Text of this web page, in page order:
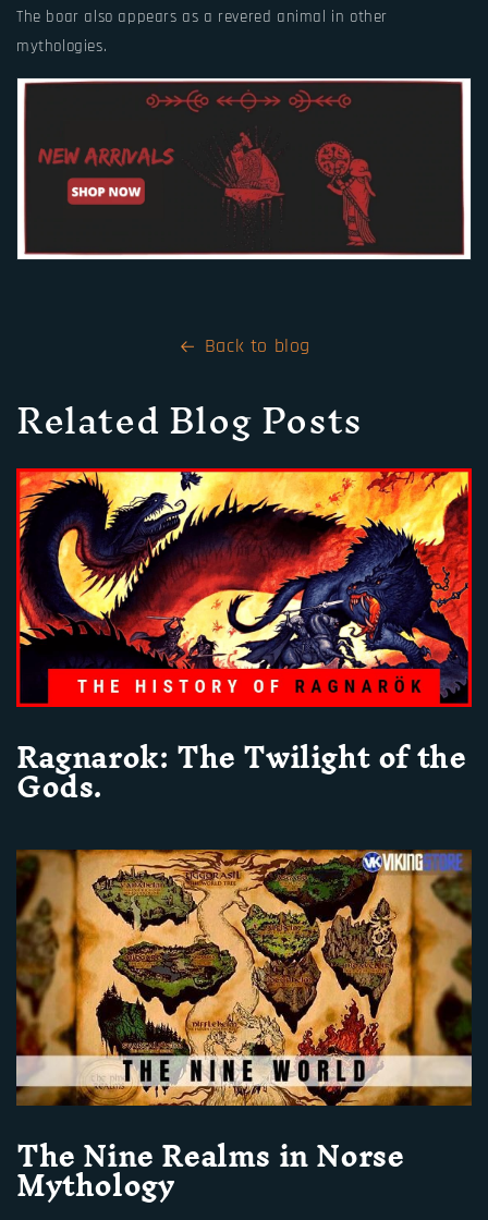
The boar also appears as a revered animal in other
mythologies.
Back to blog
Related Blog Posts
Ragnarok: The Twilight of the
Gods.
The Nine Realms in Norse
Mythology